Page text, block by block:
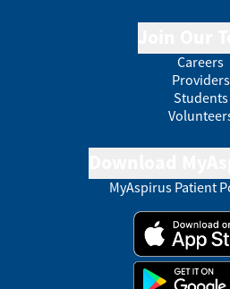
Careers
Providers
Students
MyAspirus Patient